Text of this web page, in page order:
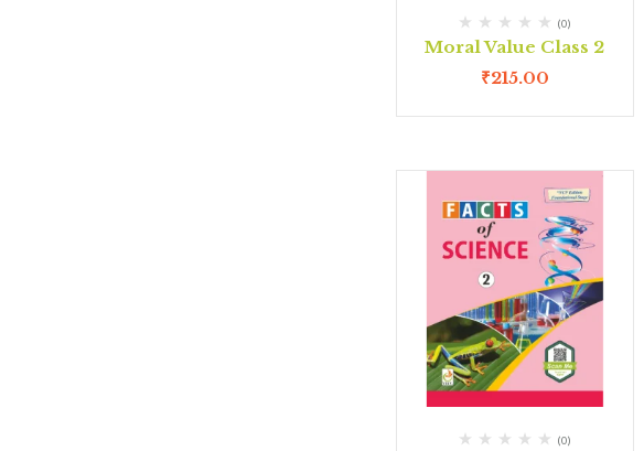
(0)
Moral Value Class 2
₹215.00
(0)